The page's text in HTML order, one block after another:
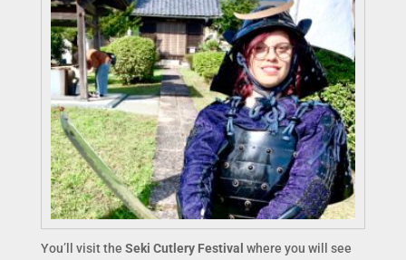
You’ll visit the Seki Cutlery Festival where you will see